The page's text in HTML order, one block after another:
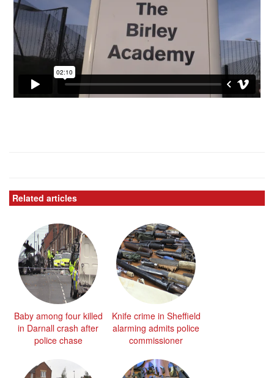
Related articles
Baby among four killed
in Darnall crash after
police chase
Knife crime in Sheffield
alarming admits police
commissioner